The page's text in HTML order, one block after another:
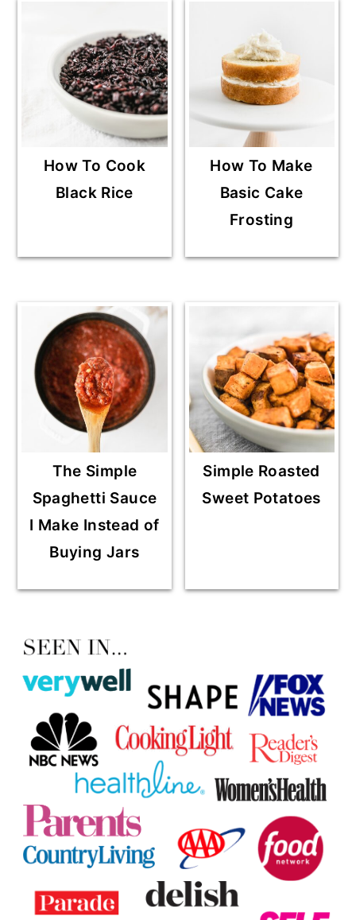
How To Cook
Black Rice
How To Make
Basic Cake
Frosting
The Simple
Spaghetti Sauce
I Make Instead of
Buying Jars
Simple Roasted
Sweet Potatoes